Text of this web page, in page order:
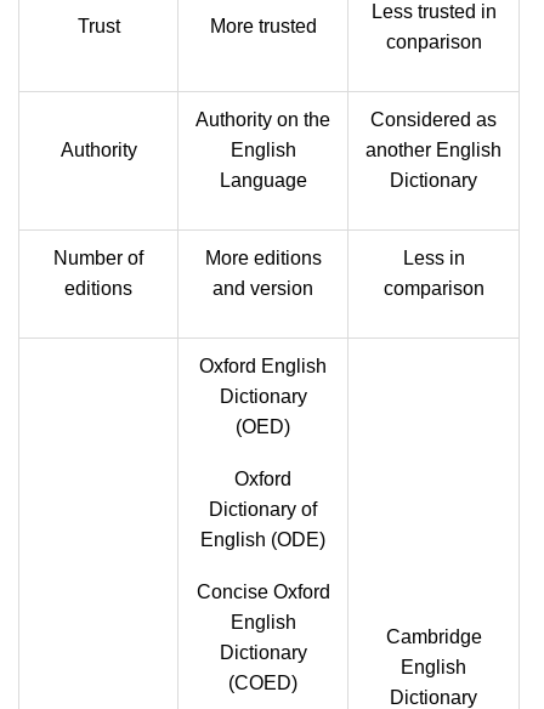
Trust More trusted
Less trusted in
conparison
Authority
Authority on the
English
Language
Considered as
another English
Dictionary
Number of
editions
More editions
and version
Less in
comparison
Oxford English
Dictionary
(OED)
Oxford
Dictionary of
English (ODE)
Concise Oxford
English
Dictionary
(COED)
Cambridge
English
Dictionary